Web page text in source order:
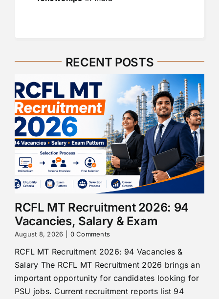
RECENT POSTS
RCFL MT Recruitment 2026: 94
Vacancies, Salary & Exam
August 8, 2026 0 Comments
RCFL MT Recruitment 2026: 94 Vacancies &
Salary The RCFL MT Recruitment 2026 brings an
important opportunity for candidates looking for
PSU jobs. Current recruitment reports list 94